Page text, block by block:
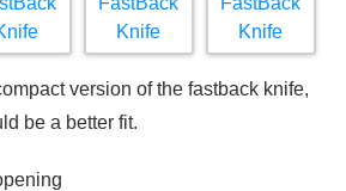
version of the fastback knife,
be a better fit.